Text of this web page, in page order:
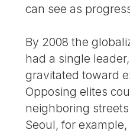
can see as
By 2008 the
had a single
gravitated toward
Opposing elites
neighboring
Seoul, for